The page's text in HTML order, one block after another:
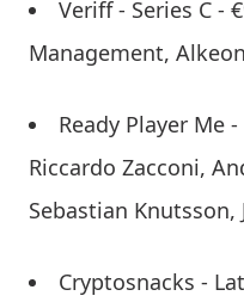
Veriff - Series C -
Management,
Ready Player Me
Riccardo Zacconi,
Sebastian Knutsson,
Cryptosnacks -